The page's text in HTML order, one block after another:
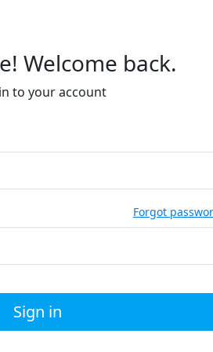
Welcome back.
to your account
Forgot
Sign in